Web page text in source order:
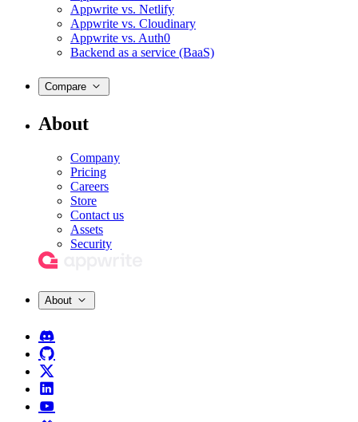
Appwrite vs. Netlify
Appwrite vs. Cloudinary
Appwrite vs. Auth0
Backend as a service (BaaS)
Compare
About
Company
Pricing
Careers
Store
Contact us
Assets
Security
About